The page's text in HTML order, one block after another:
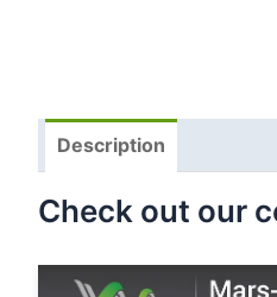
Description
Check out our